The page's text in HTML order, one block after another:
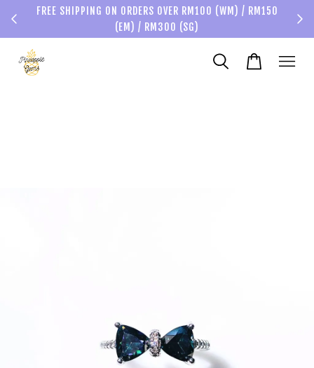
FREE SHIPPING ON ORDERS OVER RM100 (WM) / RM150
(EM) / RM300 (SG)